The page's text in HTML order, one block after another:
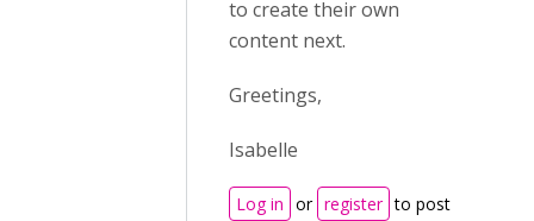
to create their own
content next.
Greetings,
Isabelle
Log in or register to post